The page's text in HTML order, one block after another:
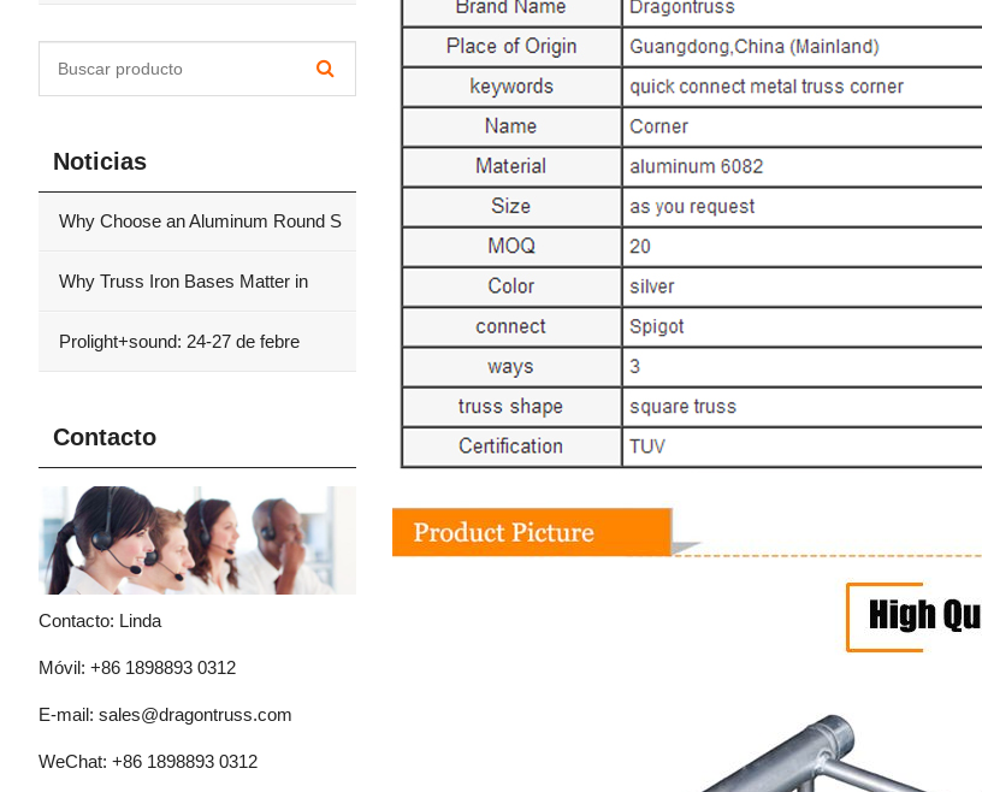
Noticias
Why Choose an Aluminum Round S
Why Truss Iron Bases Matter in
Prolight+sound: 24-27 de febre
Contacto
Contacto: Linda
Móvil: +86 1898893 0312
E-mail: sales@dragontruss.com
WeChat: +86 1898893 0312